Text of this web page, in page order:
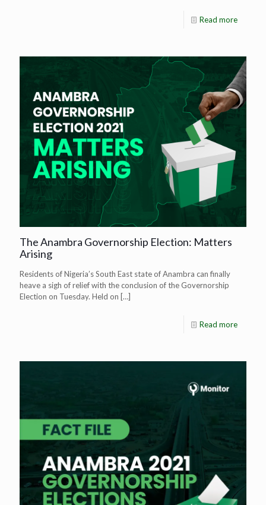
Read more
The Anambra Governorship Election: Matters
Arising
Residents of Nigeria’s South East state of Anambra can finally
heave a sigh of relief with the conclusion of the Governorship
Election on Tuesday. Held on […]
Read more